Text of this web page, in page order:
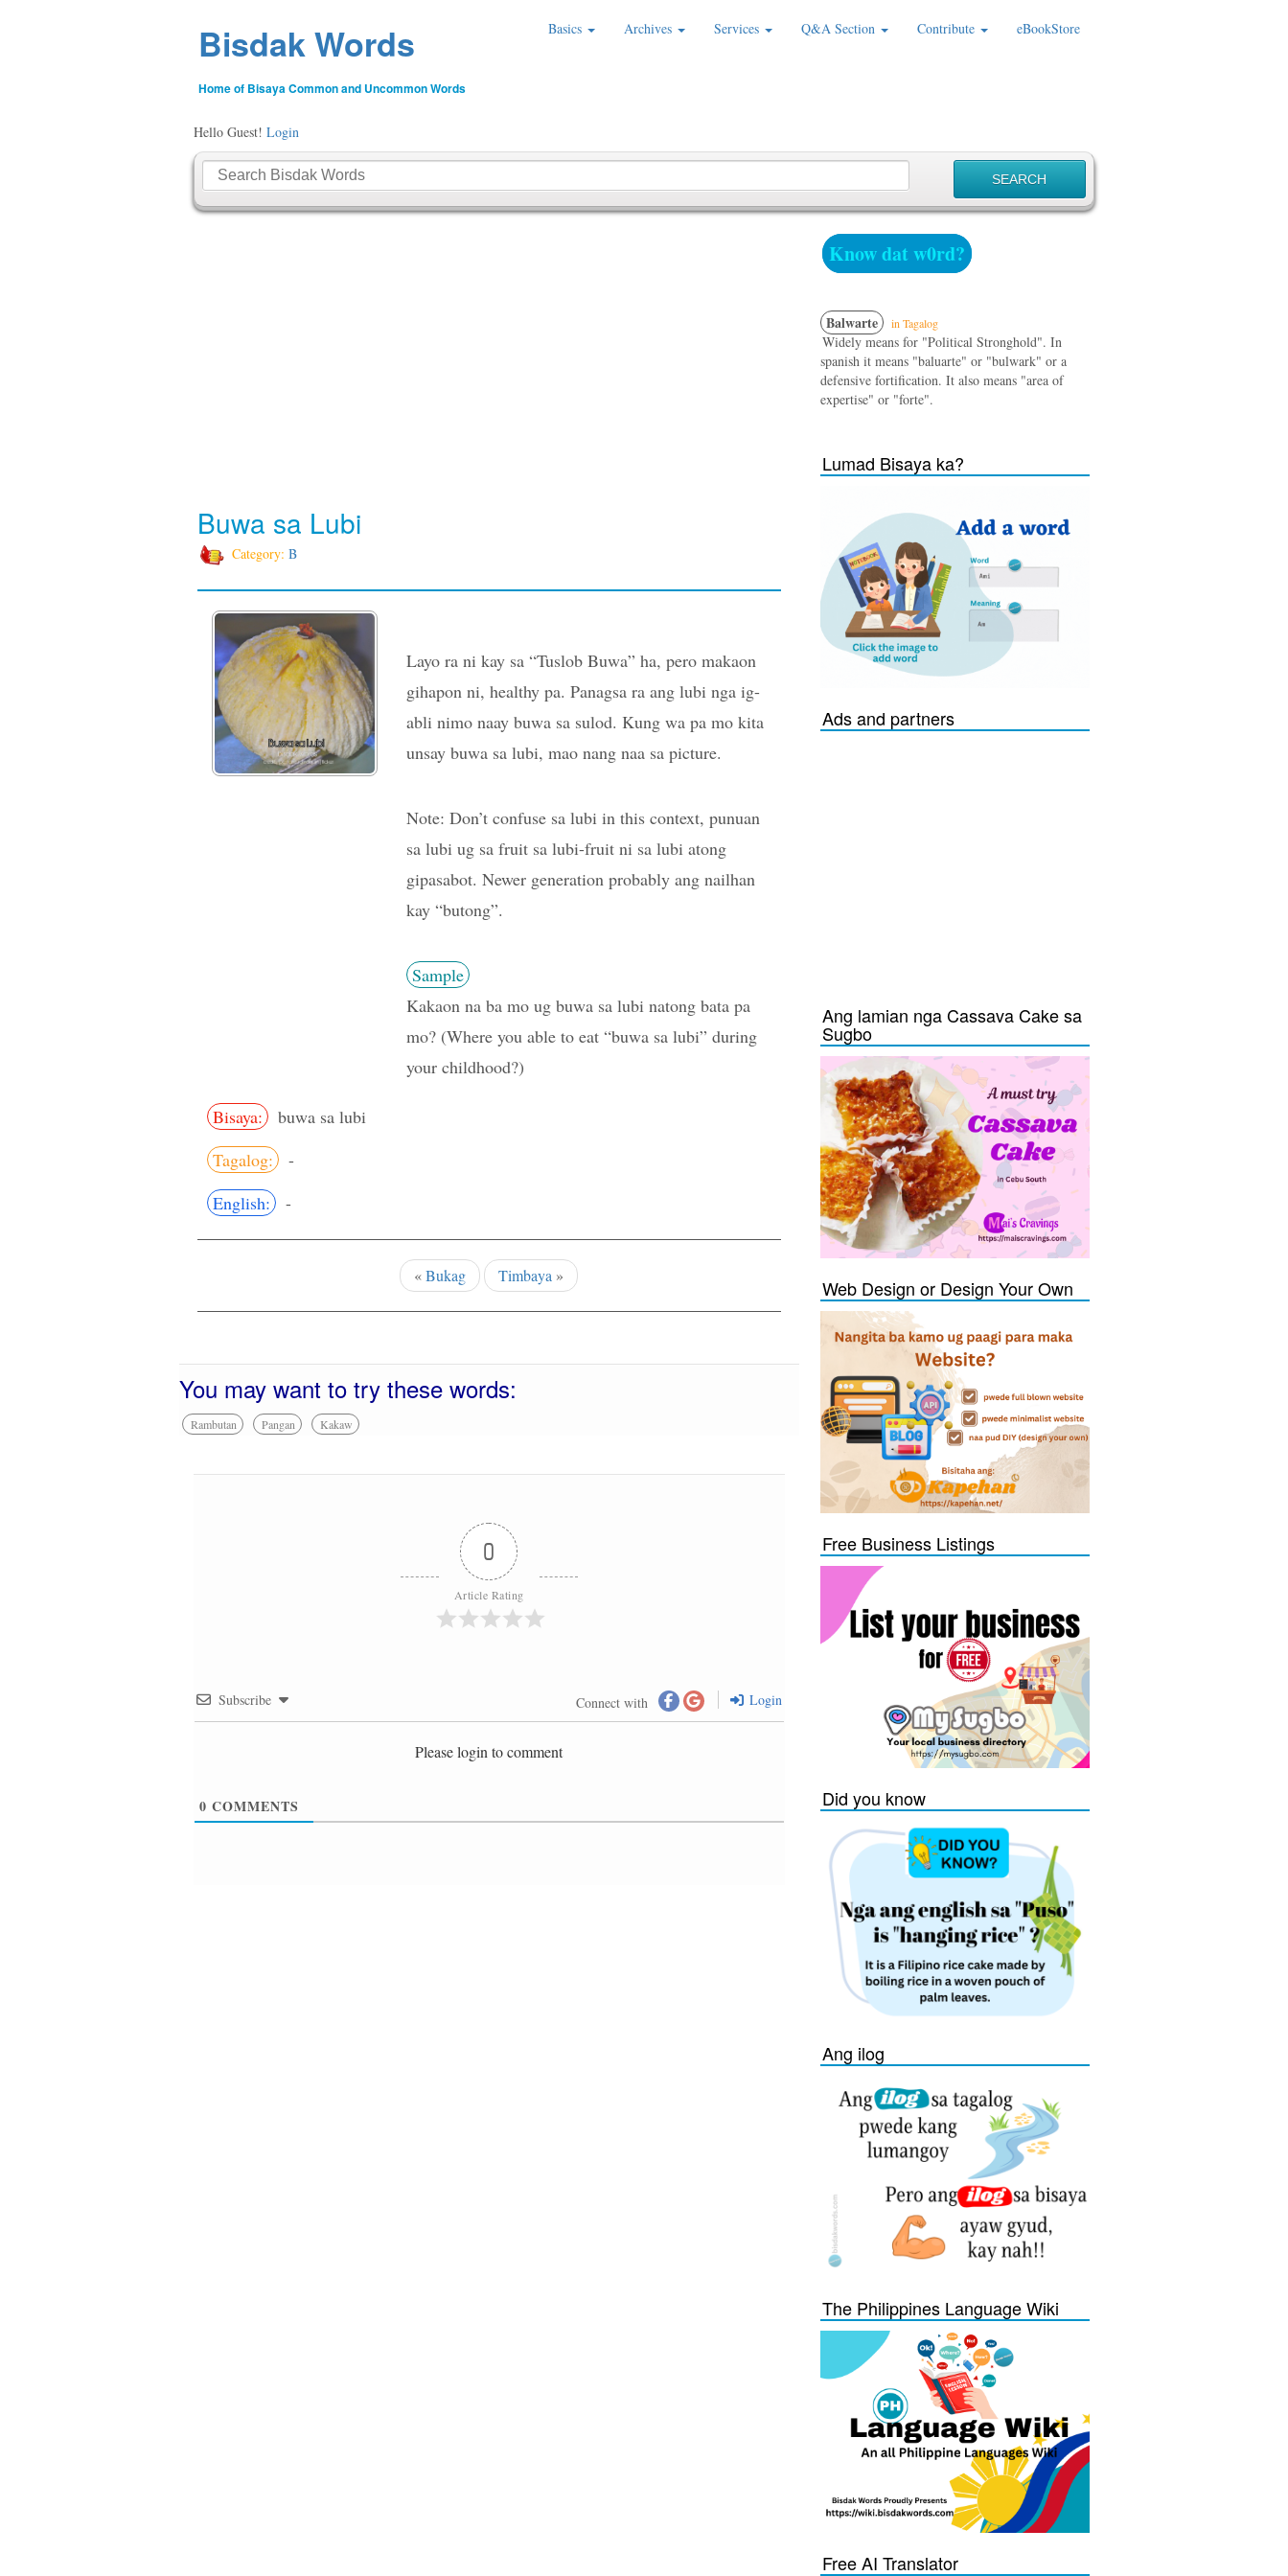
Bisdak Words
Home of Bisaya Common and Uncommon Words
Basics Archives Services Q&A Section Contribute eBookStore
Hello Guest! Login
Buwa sa Lubi
Category: B
Layo ra ni kay sa “Tuslob Buwa” ha, pero makaon
gihapon ni, healthy pa. Panagsa ra ang lubi nga ig-
abli nimo naay buwa sa sulod. Kung wa pa mo kita
unsay buwa sa lubi, mao nang naa sa picture.
Note: Don’t confuse sa lubi in this context, punuan
sa lubi ug sa fruit sa lubi-fruit ni sa lubi atong
gipasabot. Newer generation probably ang nailhan
kay “butong”.
Sample
Kakaon na ba mo ug buwa sa lubi natong bata pa
mo? (Where you able to eat “buwa sa lubi” during
your childhood?)
Bisaya:
buwa sa lubi
Tagalog:
-
English:
-
«Bukag Timbaya »
You may want to try these words:
Rambutan Pangan Kakaw
0
Article Rating
Subscribe Connect with Login
Please login to comment
0 COMMENTS
Know dat w0rd?
Balwarte in Tagalog
Widely means for "Political Stronghold". In
spanish it means "baluarte" or "bulwark" or a
defensive fortification. It also means "area of
expertise" or "forte".
Lumad Bisaya ka?
Ads and partners
Ang lamian nga Cassava Cake sa
Sugbo
Web Design or Design Your Own
Free Business Listings
Did you know
Ang ilog
The Philippines Language Wiki
Free AI Translator